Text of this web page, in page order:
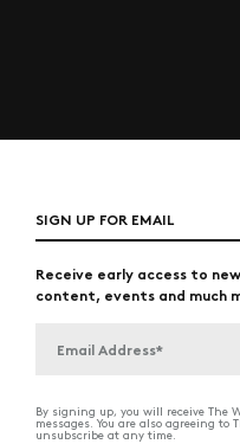
SIGN UP FOR EMAIL
Receive early access to
content, events and much
By signing up, you will receive The
messages. You are also agreeing to
unsubscribe at any time.